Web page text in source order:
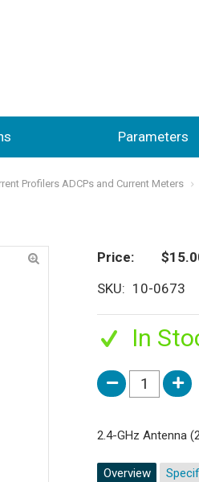
Parameters
Profilers ADCPs and Current Meters
Price
SKU
10-0673
In
2.4-GHz Antenna
Overview